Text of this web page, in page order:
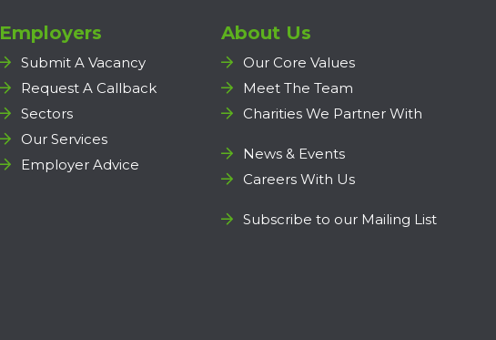
Employers
Submit A Vacancy
Request A Callback
Sectors
Our Services
Employer Advice
About Us
Our Core Values
Meet The Team
Charities We Partner With
News & Events
Careers With Us
Subscribe to our Mailing List